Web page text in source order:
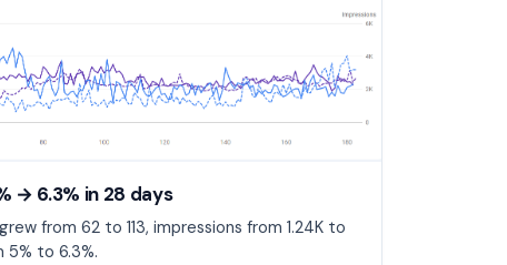
→ 6.3% in 28 days
from 62 to 113, impressions from 1.24K to
5% to 6.3%.